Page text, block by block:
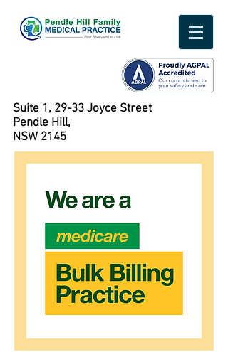
Suite 1, 29-33 Joyce Street
Pendle Hill,
NSW 2145